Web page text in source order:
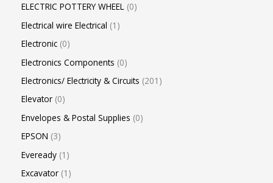
ELECTRIC POTTERY WHEEL 0
Electrical wire Electrical 1
Electronic 0
Electronics Components 0
Electronics/ Electricity & Circuits 201
Elevator 0
Envelopes & Postal Supplies 0
EPSON 3
Eveready 1
Excavator 1